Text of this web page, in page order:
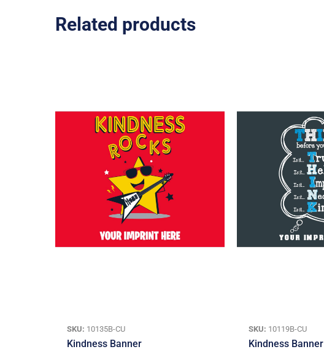
Related products
SKU: 10135B-CU
Kindness Banner
SKU: 10119B-CU
Kindness Banner